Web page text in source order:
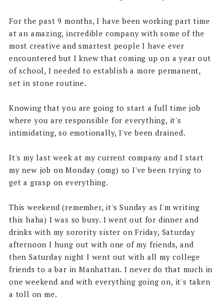
For the past 9 months, I have been working part time
at an amazing, incredible company with some of the
most creative and smartest people I have ever
encountered but I knew that coming up on a year out
of school, I needed to establish a more permanent,
set in stone routine.
Knowing that you are going to start a full time job
where you are responsible for everything, it's
intimidating, so emotionally, I've been drained.
It's my last week at my current company and I start
my new job on Monday (omg) so I've been trying to
get a grasp on everything.
This weekend (remember, it's Sunday as I'm writing
this haha) I was so busy. I went out for dinner and
drinks with my sorority sister on Friday, Saturday
afternoon I hung out with one of my friends, and
then Saturday night I went out with all my college
friends to a bar in Manhattan. I never do that much in
one weekend and with everything going on, it's taken
a toll on me.